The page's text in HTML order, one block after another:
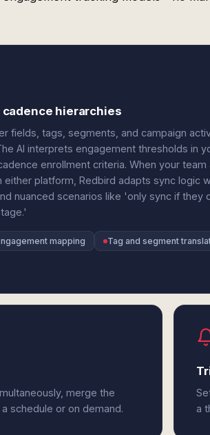
hierarchies
fields, tags, segments, and campaign
AI interprets engagement thresholds in
enrollment criteria. When your team
platform, Redbird adapts sync logic
nuanced scenarios like 'only sync if they
mapping
Tag and segment
merge the
schedule or on demand.
a